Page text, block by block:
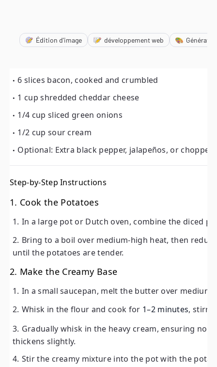
Step-by-Step Instructions
1. Cook the Potatoes
In a large pot or Dutch oven, combine the diced
potatoes are tender.
2. Make the Creamy Base
In a small saucepan, melt the butter over medium
Stir the creamy mixture into the pot with the
Édition d'image développement web
6 slices bacon, cooked and crumbled
1 cup shredded cheddar cheese
1/4 cup sliced green onions
1/2 cup sour cream
Optional: Extra black pepper, jalapeños, or chopped
Step-by-Step Instructions
1. Cook the Potatoes
In a large pot or Dutch oven, combine the diced
Bring to a boil over medium-high heat, then
until the potatoes are tender.
2. Make the Creamy Base
In a small saucepan, melt the butter over medium
Whisk in the flour and cook for 1–2 minutes,
Gradually whisk in the heavy cream, ensuring no
thickens slightly.
Stir the creamy mixture into the pot with the